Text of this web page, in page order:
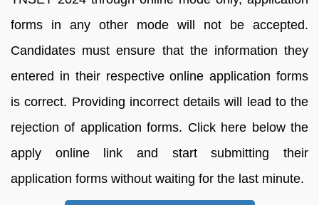
forms in any other mode will not be accepted.
Candidates must ensure that the information they
entered in their respective online application forms
is correct. Providing incorrect details will lead to the
rejection of application forms. Click here below the
apply online link and start submitting their
application forms without waiting for the last minute.